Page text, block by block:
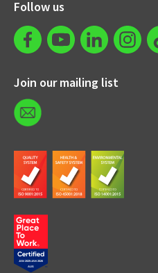
Follow us
Join our mailing list